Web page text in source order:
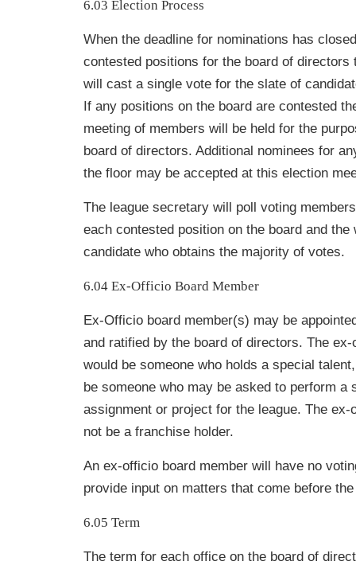
6.03 Election Process
When the deadline for nominations has
contested positions for the board of directors
will cast a single vote for the slate of
If any positions on the board are contested
meeting of members will be held for the
board of directors. Additional nominees for
the floor may be accepted at this election
The league secretary will poll voting
each contested position on the board and the
candidate who obtains the majority of votes.
6.04 Ex-Officio Board Member
Ex-Officio board member(s) may be
and ratified by the board of directors. The
would be someone who holds a special
be someone who may be asked to perform a
assignment or project for the league. The ex-
not be a franchise holder.
An ex-officio board member will have no
provide input on matters that come before
6.05 Term
The term for each office on the board of